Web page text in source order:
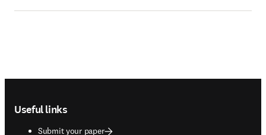
Useful links
Submit your paper